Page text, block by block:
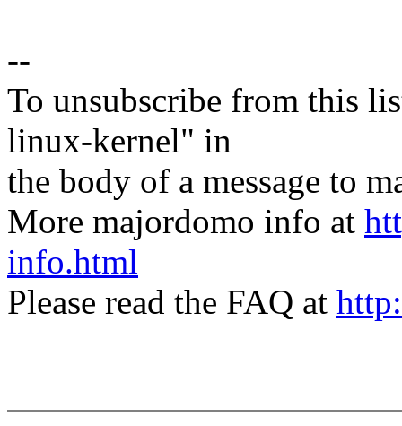
--
To unsubscribe from this
linux-kernel" in
the body of a message to
More majordomo info at
info.html
Please read the FAQ at